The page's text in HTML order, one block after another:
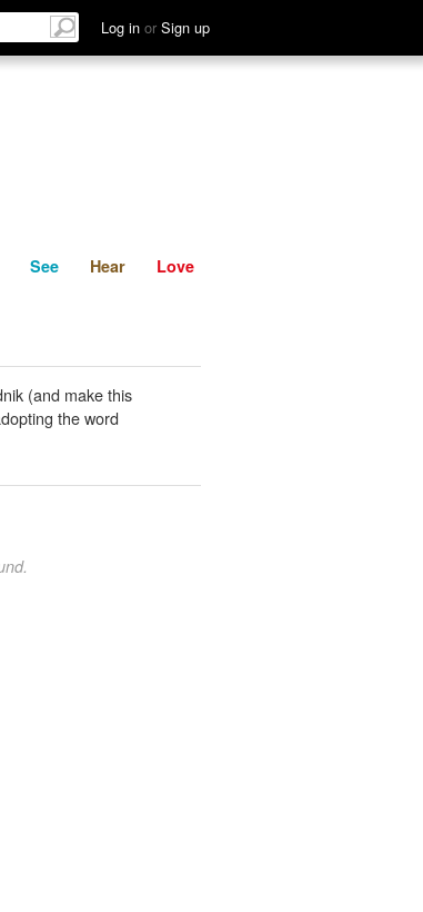
Log in or Sign up
Discuss See Hear
See Hear Love
(and make this
the word